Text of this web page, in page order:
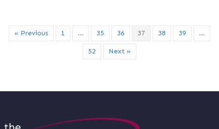
« Previous 1 … 35 36 37 38 39 …
52 Next »